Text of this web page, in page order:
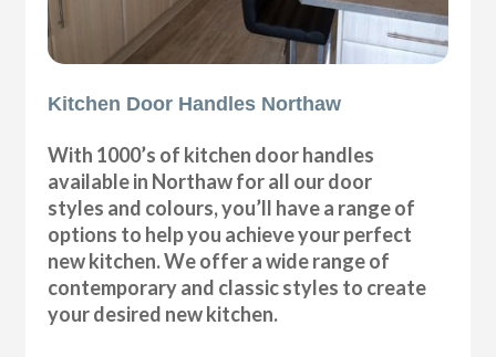
Kitchen Door Handles Northaw
With 1000’s of kitchen door handles
available in Northaw for all our door
styles and colours, you’ll have a range of
options to help you achieve your perfect
new kitchen. We offer a wide range of
contemporary and classic styles to create
your desired new kitchen.